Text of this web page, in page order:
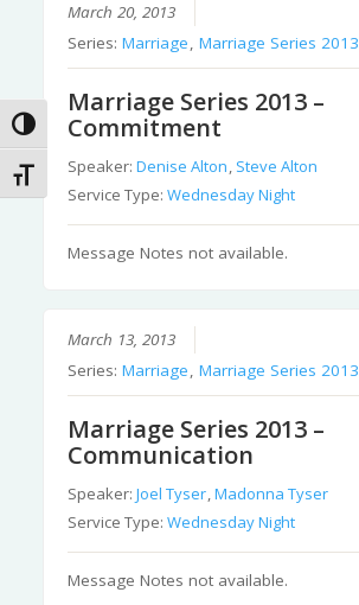
Toggle High Contrast
Toggle Font size
March 20, 2013
Series:Marriage,Marriage Series 2013
Marriage Series 2013 –
Commitment
Speaker:Denise Alton, Steve Alton
Service Type:Wednesday Night
Message Notes not available.
March 13, 2013
Series:Marriage,Marriage Series 2013
Marriage Series 2013 –
Communication
Speaker:Joel Tyser,Madonna Tyser
Service Type:Wednesday Night
Message Notes not available.